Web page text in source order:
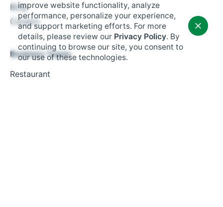
Blog
Careers
Business Types
Restaurant
improve website functionality, analyze
performance, personalize your experience,
and support marketing efforts. For more
details, please review our Privacy Policy. By
continuing to browse our site, you consent to
our use of these technologies.